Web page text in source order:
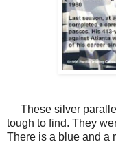
These silver
tough to find. They
There is a blue and a